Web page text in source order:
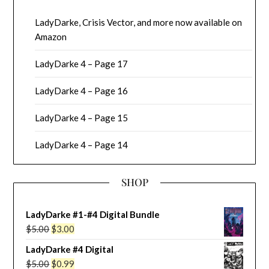
LadyDarke, Crisis Vector, and more now available on
Amazon
LadyDarke 4 – Page 17
LadyDarke 4 – Page 16
LadyDarke 4 – Page 15
LadyDarke 4 – Page 14
SHOP
LadyDarke #1-#4 Digital Bundle
$5.00Original
price
was:
$3.00
price
is:
LadyDarke #4 Digital
$5.00Original
$0.99